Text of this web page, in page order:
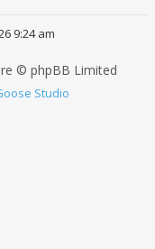
9:24 am
© phpBB Limited
Studio